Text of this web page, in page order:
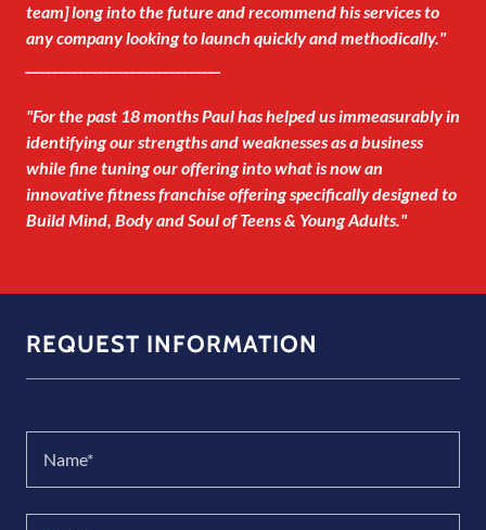
team] long into the future and recommend his services to
any company looking to launch quickly and methodically."
"For the past 18 months Paul has helped us immeasurably in
identifying our strengths and weaknesses as a business
while fine tuning our offering into what is now an
innovative fitness franchise offering specifically designed to
Build Mind, Body and Soul of Teens & Young Adults."
REQUEST INFORMATION
Name*